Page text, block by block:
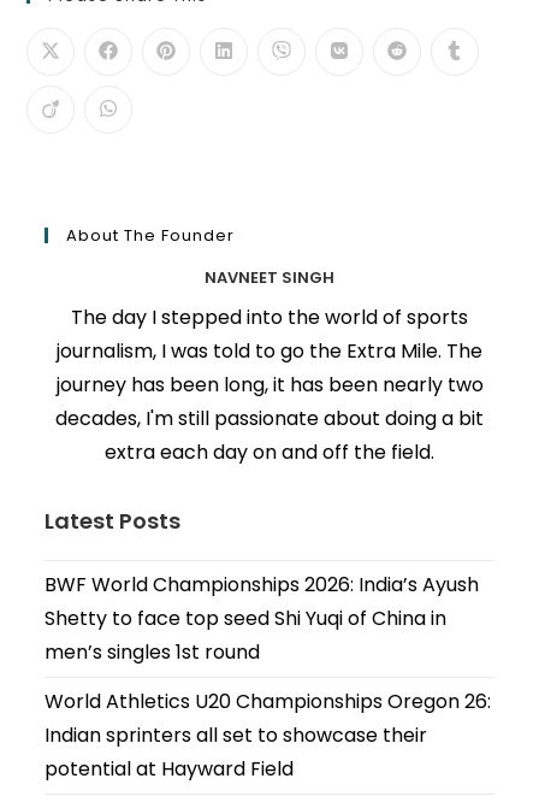
About The Founder
NAVNEET SINGH
The day I stepped into the world of sports
journalism, I was told to go the Extra Mile. The
journey has been long, it has been nearly two
decades, I'm still passionate about doing a bit
extra each day on and off the field.
Latest Posts
BWF World Championships 2026: India’s Ayush
Shetty to face top seed Shi Yuqi of China in
men’s singles 1st round
World Athletics U20 Championships Oregon 26:
Indian sprinters all set to showcase their
potential at Hayward Field